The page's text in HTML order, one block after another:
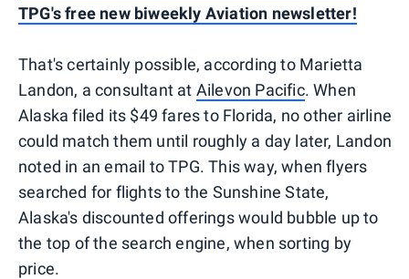
TPG's free new biweekly Aviation newsletter!
That's certainly possible, according to Marietta
Landon, a consultant at Ailevon Pacific. When
Alaska filed its $49 fares to Florida, no other airline
could match them until roughly a day later, Landon
noted in an email to TPG. This way, when flyers
searched for flights to the Sunshine State,
Alaska's discounted offerings would bubble up to
the top of the search engine, when sorting by
price.